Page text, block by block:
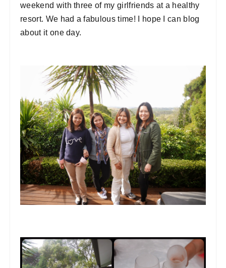
weekend with three of my girlfriends at a healthy
resort. We had a fabulous time! I hope I can blog
about it one day.